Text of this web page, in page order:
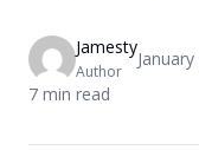
Jamesty
Author
7 min read